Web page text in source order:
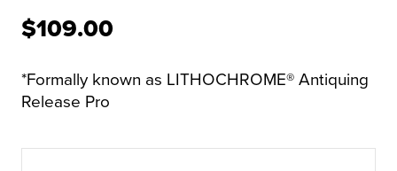
$109.00
*Formally known as LITHOCHROME® Antiquing
Release Pro